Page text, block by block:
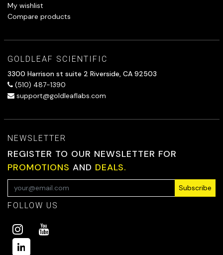
My wishlist
Compare products
GOLDLEAF SCIENTIFIC
3300 Harrison st suite 2 Riverside, CA 92503
(510) 487-1390
support@goldleaflabs.com
NEWSLETTER
REGISTER TO OUR NEWSLETTER FOR
PROMOTIONS AND DEALS.
Subscribe
FOLLOW US